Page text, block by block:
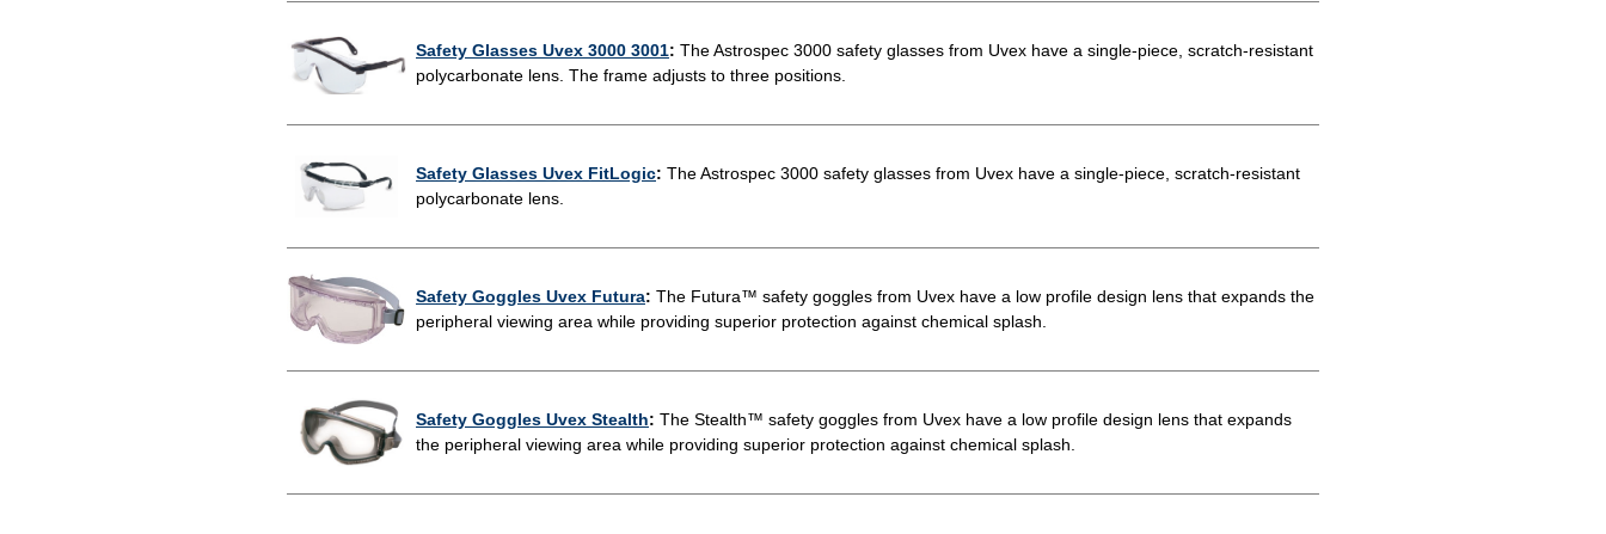
Safety Glasses Uvex 3000 3001: The Astrospec 3000 safety glasses from Uvex have a single-piece, scratch-resistant
polycarbonate lens. The frame adjusts to three positions.
Safety Glasses Uvex FitLogic: The Astrospec 3000 safety glasses from Uvex have a single-piece, scratch-resistant
polycarbonate lens.
Safety Goggles Uvex Futura: The Futura™ safety goggles from Uvex have a low profile design lens that expands the
peripheral viewing area while providing superior protection against chemical splash.
Safety Goggles Uvex Stealth: The Stealth™ safety goggles from Uvex have a low profile design lens that expands
the peripheral viewing area while providing superior protection against chemical splash.